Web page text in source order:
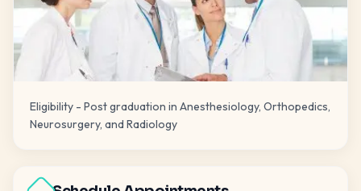
Eligibility - Post graduation in Anesthesiology, Orthopedics,
Neurosurgery, and Radiology